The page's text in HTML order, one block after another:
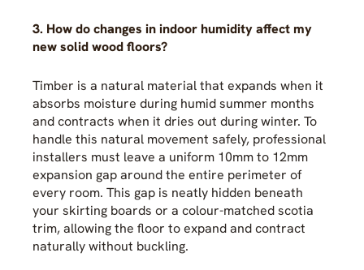
3. How do changes in indoor humidity affect my
new solid wood floors?
Timber is a natural material that expands when it
absorbs moisture during humid summer months
and contracts when it dries out during winter. To
handle this natural movement safely, professional
installers must leave a uniform 10mm to 12mm
expansion gap around the entire perimeter of
every room. This gap is neatly hidden beneath
your skirting boards or a colour-matched scotia
trim, allowing the floor to expand and contract
naturally without buckling.